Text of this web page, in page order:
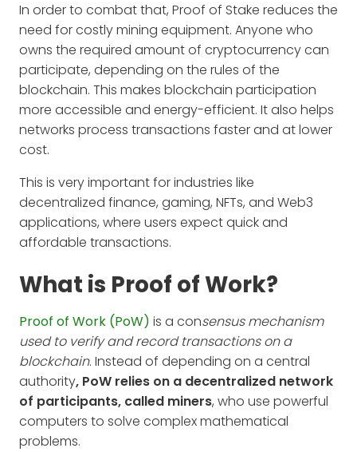
In order to combat that, Proof of Stake reduces the
need for costly mining equipment. Anyone who
owns the required amount of cryptocurrency can
participate, depending on the rules of the
blockchain. This makes blockchain participation
more accessible and energy-efficient. It also helps
networks process transactions faster and at lower
cost.
This is very important for industries like
decentralized finance, gaming, NFTs, and Web3
applications, where users expect quick and
affordable transactions.
What is Proof of Work?
Proof of Work (PoW) is a consensus mechanism
used to verify and record transactions on a
blockchain. Instead of depending on a central
authority, PoW relies on a decentralized network
of participants, called miners, who use powerful
computers to solve complex mathematical
problems.